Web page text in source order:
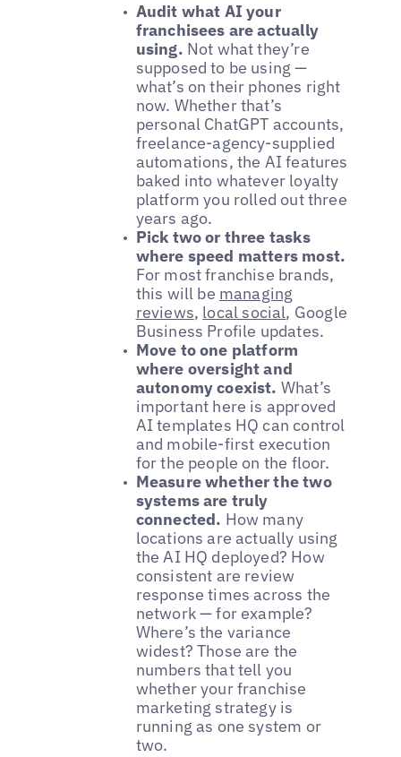
Audit what AI your
franchisees are actually
using. Not what they’re
supposed to be using —
what’s on their phones right
now. Whether that’s
personal ChatGPT accounts,
freelance-agency-supplied
automations, the AI features
baked into whatever loyalty
platform you rolled out three
years ago.
Pick two or three tasks
where speed matters most.
For most franchise brands,
this will be managing
reviews, local social, Google
Business Profile updates.
Move to one platform
where oversight and
autonomy coexist. What’s
important here is approved
AI templates HQ can control
and mobile-first execution
for the people on the floor.
Measure whether the two
systems are truly
connected. How many
locations are actually using
the AI HQ deployed? How
consistent are review
response times across the
network — for example?
Where’s the variance
widest? Those are the
numbers that tell you
whether your franchise
marketing strategy is
running as one system or
two.